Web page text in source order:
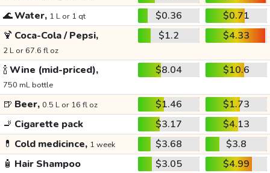
🌊Water, 1 L or 1 qt $0.36
$0.71
🍹 Coca-Cola / Pepsi,
2 L or 67.6 fl oz
$1.2 $4.33
🍾Wine (mid-priced),
750 mL bottle
$8.04 $10.6
🍺 Beer, 0.5 L or 16 fl oz $1.46
$1.73
🚬 Cigarette pack $3.17
$4.13
💊 Cold medicince, 1 week $3.68
$3.8
🧴 Hair Shampoo $3.05
$4.99